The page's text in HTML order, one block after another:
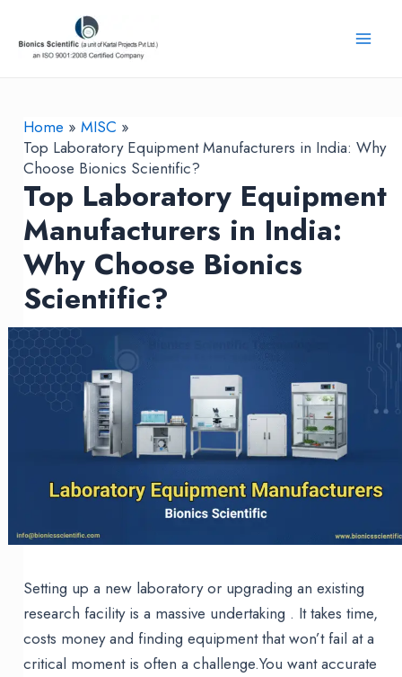
content
Home
MISC
Top Laboratory Equipment Manufacturers in India: Why
Choose Bionics Scientific?
Top Laboratory Equipment
Manufacturers in India:
Why Choose Bionics
Scientific?
Setting up a new laboratory or upgrading an existing
research facility is a massive undertaking . It takes time,
costs money and finding equipment that won’t fail at a
critical moment is often a challenge.You want accurate